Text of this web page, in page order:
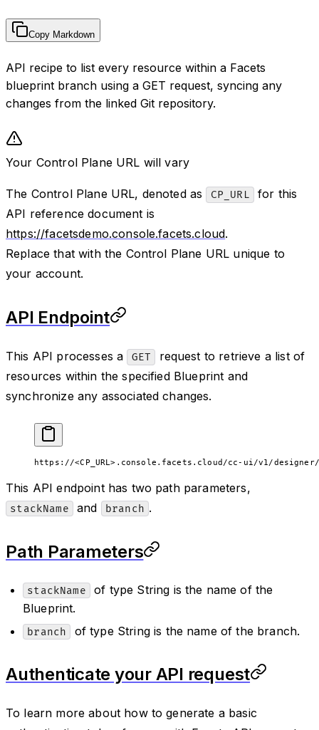
Copy Markdown
API recipe to list every resource within a Facets
blueprint branch using a GET request, syncing any
changes from the linked Git repository.
Your Control Plane URL will vary
The Control Plane URL, denoted as CP_URL
for this
API reference document is
https://facetsdemo.console.facets.cloud.
Replace that with the Control Plane URL unique to
your account.
API Endpoint
This API processes a GET
request to retrieve a list of
resources within the specified Blueprint and
synchronize any associated changes.
https://<CP_URL>.console.facets.cloud/cc-ui/v1/
This API endpoint has two path parameters,
stackName and branch .
Path Parameters
stackName
of type String is the name of the
Blueprint.
branch of type String is the name of the branch.
Authenticate your API request
To learn more about how to generate a basic